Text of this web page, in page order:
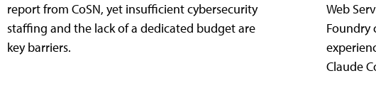
report from CoSN, yet insufficient cybersecurity
staffing and the lack of a dedicated budget are
key barriers.
Web
Foundry
Claude